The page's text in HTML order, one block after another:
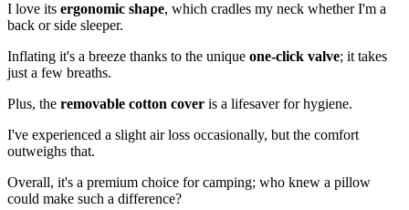
I love its ergonomic shape, which cradles my neck whether I'm a
back or side sleeper.
Inflating it's a breeze thanks to the unique one-click valve; it takes
just a few breaths.
Plus, the removable cotton cover is a lifesaver for hygiene.
I've experienced a slight air loss occasionally, but the comfort
outweighs that.
Overall, it's a premium choice for camping; who knew a pillow
could make such a difference?